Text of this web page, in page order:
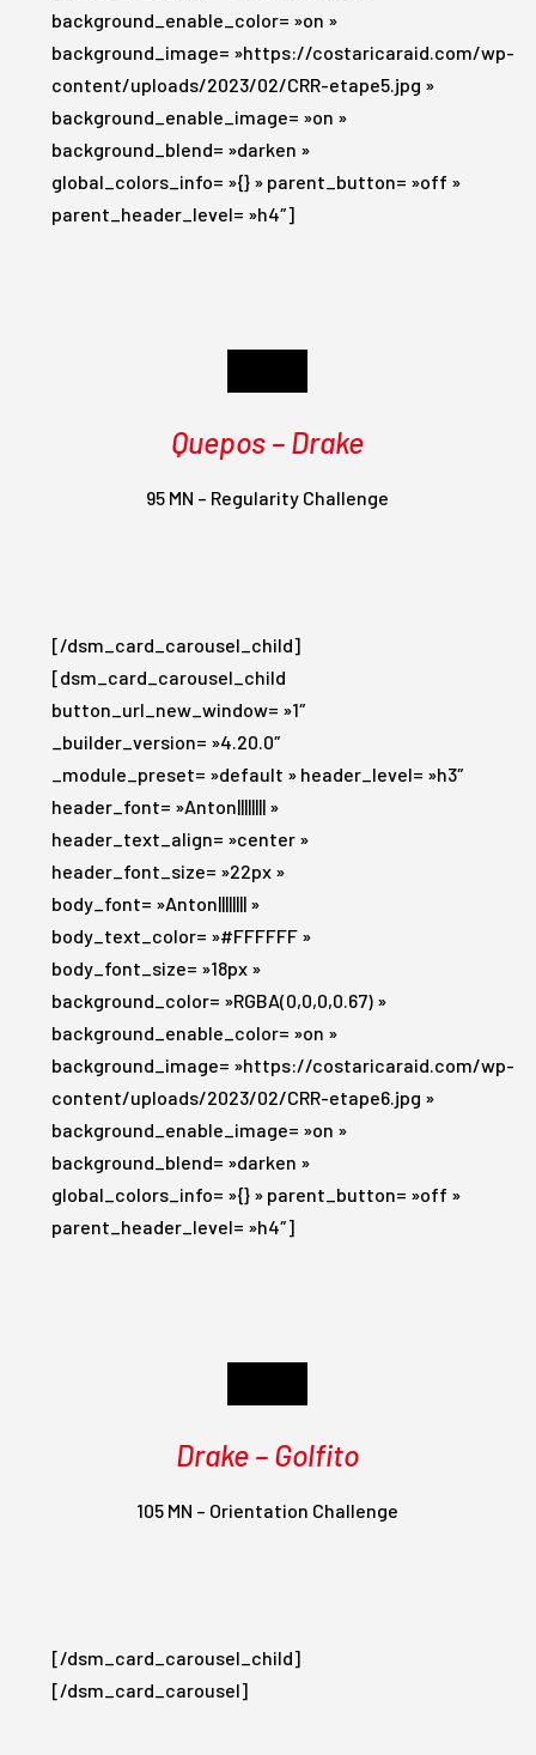
background_enable_color= »on »
background_image= »https://costaricaraid.com/wp-
content/uploads/2023/02/CRR-etape5.jpg »
background_enable_image= »on »
background_blend= »darken »
global_colors_info= »{} » parent_button= »off »
parent_header_level= »h4″]
Quepos – Drake
95 MN – Regularity Challenge
[/dsm_card_carousel_child]
[dsm_card_carousel_child
button_url_new_window= »1″
_builder_version= »4.20.0″
_module_preset= »default » header_level= »h3″
header_font= »Anton|||||||| »
header_text_align= »center »
header_font_size= »22px »
body_font= »Anton|||||||| »
body_text_color= »#FFFFFF »
body_font_size= »18px »
background_color= »RGBA(0,0,0,0.67) »
background_enable_color= »on »
background_image= »https://costaricaraid.com/wp-
content/uploads/2023/02/CRR-etape6.jpg »
background_enable_image= »on »
background_blend= »darken »
global_colors_info= »{} » parent_button= »off »
parent_header_level= »h4″]
Drake – Golfito
105 MN – Orientation Challenge
[/dsm_card_carousel_child]
[/dsm_card_carousel]